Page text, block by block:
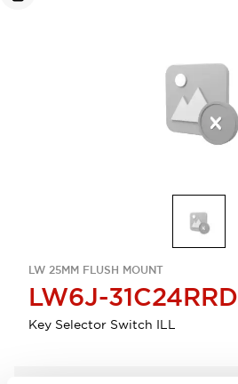
LW 25MM FLUSH MOUNT
LW6J-31C24RRD
Key Selector Switch ILL